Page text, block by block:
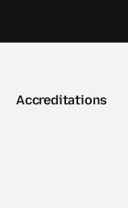
Accreditations